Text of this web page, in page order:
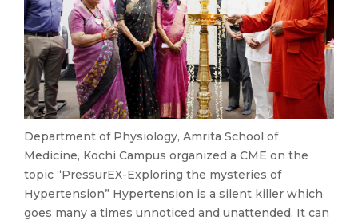
Department of Physiology, Amrita School of
Medicine, Kochi Campus organized a CME on the
topic “PressurEX-Exploring the mysteries of
Hypertension” Hypertension is a silent killer which
goes many a times unnoticed and unattended. It can